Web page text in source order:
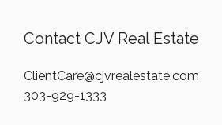
Contact CJV Real Estate
ClientCare@cjvrealestate.com
303-929-1333